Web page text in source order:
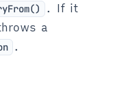
. If it
a
.